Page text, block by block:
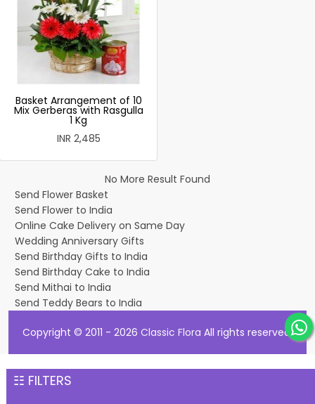
☷ FILTERS
Basket Arrangement of 10
Mix Gerberas with Rasgulla
1 Kg
INR 2,485
No More Result Found
Send Flower Basket
Send Flower to India
Online Cake Delivery on Same Day
Wedding Anniversary Gifts
Send Birthday Gifts to India
Send Birthday Cake to India
Send Mithai to India
Send Teddy Bears to India
Copyright © 2011 - 2026 Classic Flora All rights reserved.